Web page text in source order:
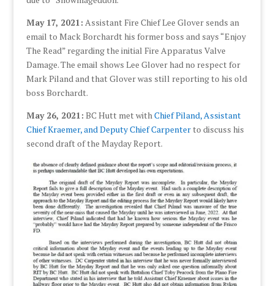
May 17, 2021: Assistant Fire Chief Lee Glover sends an
email to Mack Borchardt his former boss and says “Enjoy
The Read” regarding the initial Fire Apparatus Valve
Damage. The email shows Lee Glover had no respect for
Mark Piland and that Glover was still reporting to his old
boss Borchardt.
May 26, 2021: BC Hutt met with Chief Piland, Assistant
Chief Kraemer, and Deputy Chief Carpenterto discuss his
second draft of the Mayday Report.